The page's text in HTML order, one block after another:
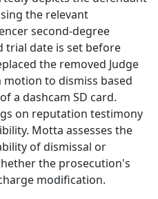
the relevant
second-degree
trial date is set before
the removed Judge
motion to dismiss based
a dashcam SD card.
on reputation testimony
Motta assesses the
of dismissal or
the prosecution's
modification.